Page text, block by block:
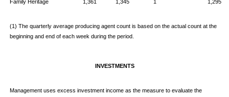
Family Heritage 1,361 1,345 1 1,295
(1) The quarterly average producing agent count is based on the actual count at the
beginning and end of each week during the period.
INVESTMENTS
Management uses excess investment income as the measure to evaluate the